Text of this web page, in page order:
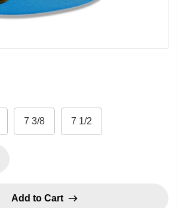
7 3/8 7 1/2
Add to Cart